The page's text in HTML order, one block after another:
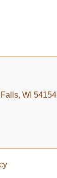
WI 54154